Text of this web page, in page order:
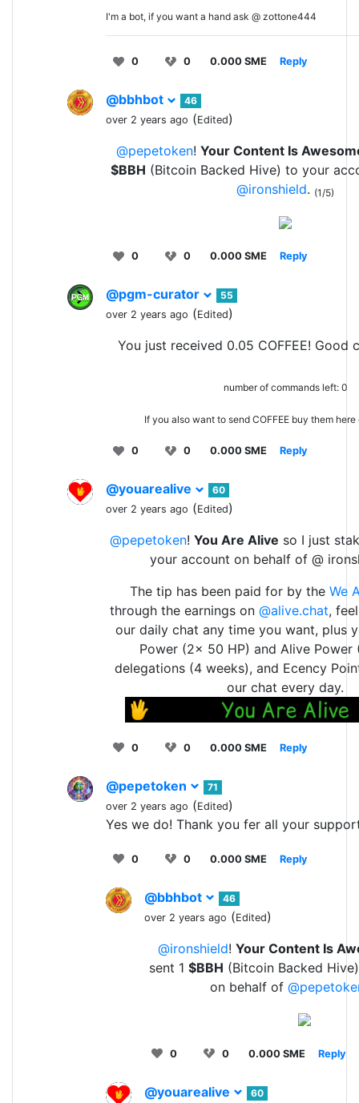
I'm a bot, if you want a hand ask @ zottone444
0 0 0.000 SME Reply
@bbhbot
46
over 2 years ago (Edited)
@pepetoken! Your Content Is
$BBH (Bitcoin Backed Hive) to your
@ironshield. (1/5)
0 0 0.000 SME Reply
@pgm-curator
55
over 2 years ago (Edited)
You just received 0.05 COFFEE! Good
number of commands left: 0
If you also want to send COFFEE buy them
0 0 0.000 SME Reply
@youarealive
60
over 2 years ago (Edited)
@pepetoken! You Are Alive so I just
your account on behalf of @
The tip has been paid for by the We
through the earnings on @alive.chat,
our daily chat any time you want, plus
Power (2x 50 HP) and Alive Power
delegations (4 weeks), and Ecency
our chat every day.
0 0 0.000 SME Reply
@pepetoken
71
over 2 years ago (Edited)
Yes we do! Thank you fer all your
0 0 0.000 SME Reply
@bbhbot
46
over 2 years ago (Edited)
@ironshield! Your Content Is
sent 1 $BBH (Bitcoin Backed
on behalf of
0 0 0.000 SME Reply
@youarealive 60